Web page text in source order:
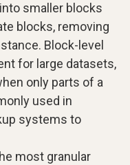
smaller blocks
blocks, removing
Block-level
for large datasets,
only parts of a
used in
systems to
most granular